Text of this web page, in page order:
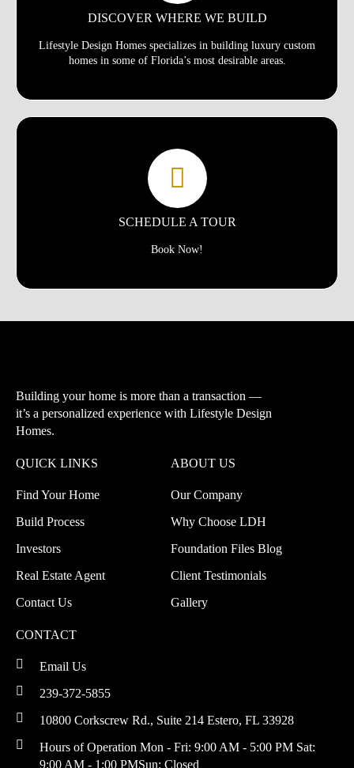
DISCOVER WHERE WE BUILD
Lifestyle Design Homes specializes in building luxury custom
homes in some of Florida’s most desirable areas.
SCHEDULE A TOUR
Book Now!
Building your home is more than a transaction —
it’s a personalized experience with Lifestyle Design
Homes.
QUICK LINKS
Find Your Home
Build Process
Investors
Real Estate Agent
Contact Us
ABOUT US
Our Company
Why Choose LDH
Foundation Files Blog
Client Testimonials
Gallery
CONTACT
Email Us
239-372-5855
10800 Corkscrew Rd., Suite 214 Estero, FL 33928
Hours of Operation Mon - Fri: 9:00 AM - 5:00 PM Sat:
9:00 AM - 1:00 PMSun: Closed